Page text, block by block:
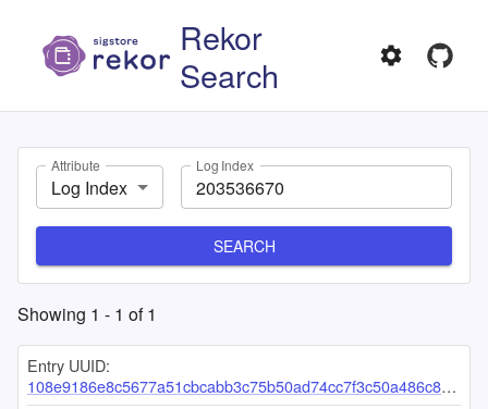
Rekor
Search
Attribute
Log Index
Log Index
SEARCH
Showing 1 - 1 of1
Entry UUID:
108e9186e8c5677a51cbcabb3c75b50ad74cc7f3c50a486c8d39df095536869f1fe49a58189c51e9